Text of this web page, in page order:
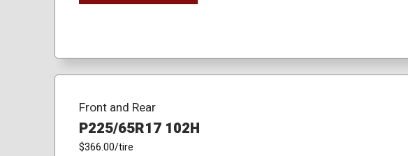
Front and Rear
P225/65R17 102H
$366.00/tire